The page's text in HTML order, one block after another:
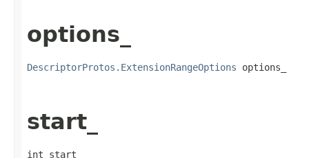
options_
DescriptorProtos.ExtensionRangeOptions options_
start_
int start_